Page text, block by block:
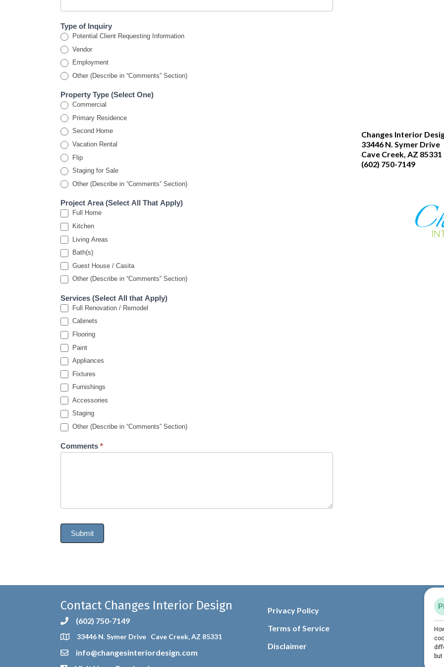
Type of Inquiry
Potential Client Requesting Information
Vendor
Employment
Other (Describe in “Comments” Section)
Property Type (Select One)
Commercial
Primary Residence
Second Home
Vacation Rental
Flip
Staging for Sale
Other (Describe in “Comments” Section)
Project Area (Select All That Apply)
Full Home
Kitchen
Living Areas
Bath(s)
Guest House / Casita
Other (Describe in “Comments” Section)
Services (Select All that Apply)
Full Renovation / Remodel
Cabinets
Flooring
Paint
Appliances
Fixtures
Furnishings
Accessories
Staging
Other (Describe in “Comments” Section)
Comments *
Submit
Changes Interior
33446 N. Symer Drive
Cave Creek, AZ 85331
(602) 750-7149
Contact Changes Interior Design
(602) 750-7149
33446 N. Symer Drive Cave Creek, AZ 85331
info@changesinteriordesign.com
Privacy Policy
Terms of Service
Disclaimer